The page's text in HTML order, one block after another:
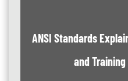
ANSI Standards
and